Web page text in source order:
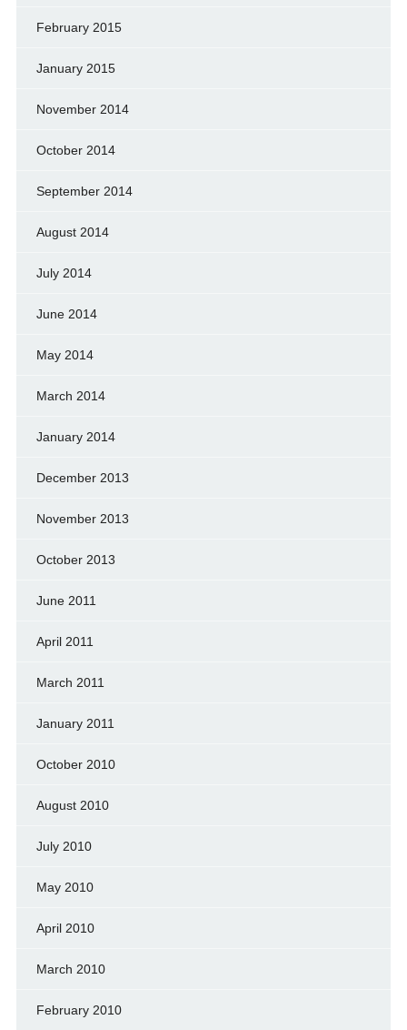
February 2015
January 2015
November 2014
October 2014
September 2014
August 2014
July 2014
June 2014
May 2014
March 2014
January 2014
December 2013
November 2013
October 2013
June 2011
April 2011
March 2011
January 2011
October 2010
August 2010
July 2010
May 2010
April 2010
March 2010
February 2010